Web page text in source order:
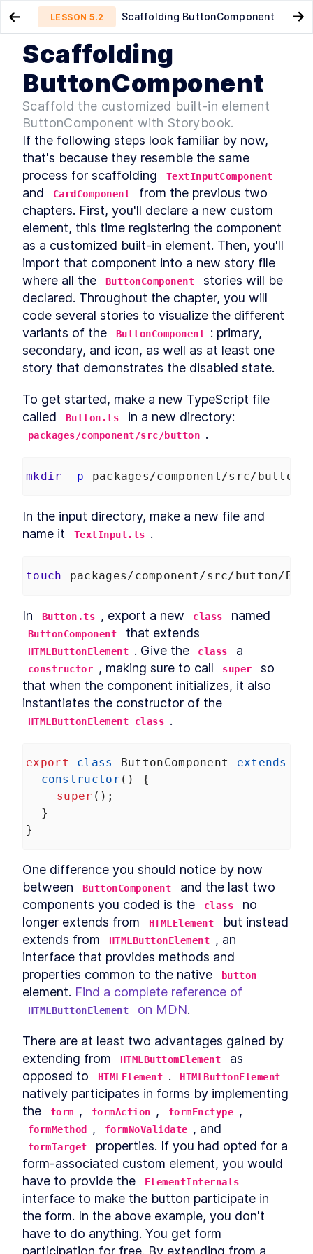
Go to Preview Lesson
Customized built-in elements
LESSON 5.2 Scaffolding ButtonComponent
MODULE
Introduction
LESSON 1 1 Acknowledgements
LESSON 1 .2 Foreword
LESSON 1.3
Introduction to Web
Components
Conventions Used In The
Book
LESSON 1.5
Setting Up The Development
Environment
LESSON . Module 1 Summary
MODULE 2
Part One
LESSON 2 1 Specification
MODULE 3
Getting to Know Web
Components
LESSON 3.1
Autonomous custom
elements
LESSON 3. 2 Template Slots
LESSON 3.3 Styling CardComponent
LESSON 3.5 Chapter One Summary
MODULE 4
Form-associated custom
elements
LESSON 4.3
Form Associated and
ElementInternals
LESSON 4.4 Handling Validation
LESSON 4.6 User feedback
LESSON . 8 Making a form
LESSON 4.9 Chapter Two Summary
MODULE 5
Customized built-in
elements
LESSON 5 .1 Customized built-in elements
LESSON 5.2
Scaffolding
LESSON 5.4 Making the form accessible
LESSON 5 .5 Chapter Three Summary
MODULE 6
Part Two
Micro-library
LESSON Class Decorator
LESSON . Method Decorator
LESSON 7 Chapter Four Summary
Compound Custom
Elements
Component Communication
LESSON 8.3
Coding Compound
Components
LESSON 8.4 Making the Table Editable
LESSON 8.5 Summary
Powering Dialogs with
HTML Templates
LESSON 9. 1 HTML Templates
LESSON 9.2
Mocking the Dialog in
Storybook
LESSON 9 .3 DialogComponent
LESSON 9 .4 Modal and Tooltip
LESSON 9.5
Querying DOM Across
Shadow Boundaries
LESSON 5.3
Scaffolding
ButtonComponent
Scaffold the customized built-in element
ButtonComponent with Storybook.
If the following steps look familiar by now,
that's because they resemble the same
process for scaffolding
TextInputComponent
and CardComponent
from the previous two
chapters. First, you'll declare a new custom
element, this time registering the component
as a customized built-in element. Then, you'll
import that component into a new story file
where all the
ButtonComponent
stories will be
declared. Throughout the chapter, you will
code several stories to visualize the different
variants of the
ButtonComponent : primary,
secondary, and icon, as well as at least one
story that demonstrates the disabled state.
To get started, make a new TypeScript file
called
Button.ts
packages/component/src/button .
mkdir -p packages/component/src/button
In the input directory, make a new file and
name it
TextInput.ts .
touch packages/component/src/button/
In Button.ts , export a new class
ButtonComponent
HTMLButtonElement . Give the class
constructor , making sure to call super
so
that when the component initializes, it also
HTMLButtonElement class .
export class ButtonComponent extends
constructor () {
super ();
  }
}
One difference you should notice by now
between
ButtonComponent
and the last two
components you coded is the
class
no
longer extends from
HTMLElement
but instead
extends from
HTMLButtonElement
, an
interface that provides methods and
properties common to the native
button
element.
HTMLButtonElement on MDN.
There are at least two advantages gained by
extending from
HTMLButtomElement
as
opposed to
HTMLElement . HTMLButtonElement
natively participates in forms by implementing
the
form , formAction , formEnctype
formMethod , formNoValidate
formTarget
properties. If you had opted for a
form-associated custom element, you would
have to provide the
ElementInternals
interface to make the button participate in
the form. In the above example, you don't
have to do anything. You get form
participation for free. By extending from a